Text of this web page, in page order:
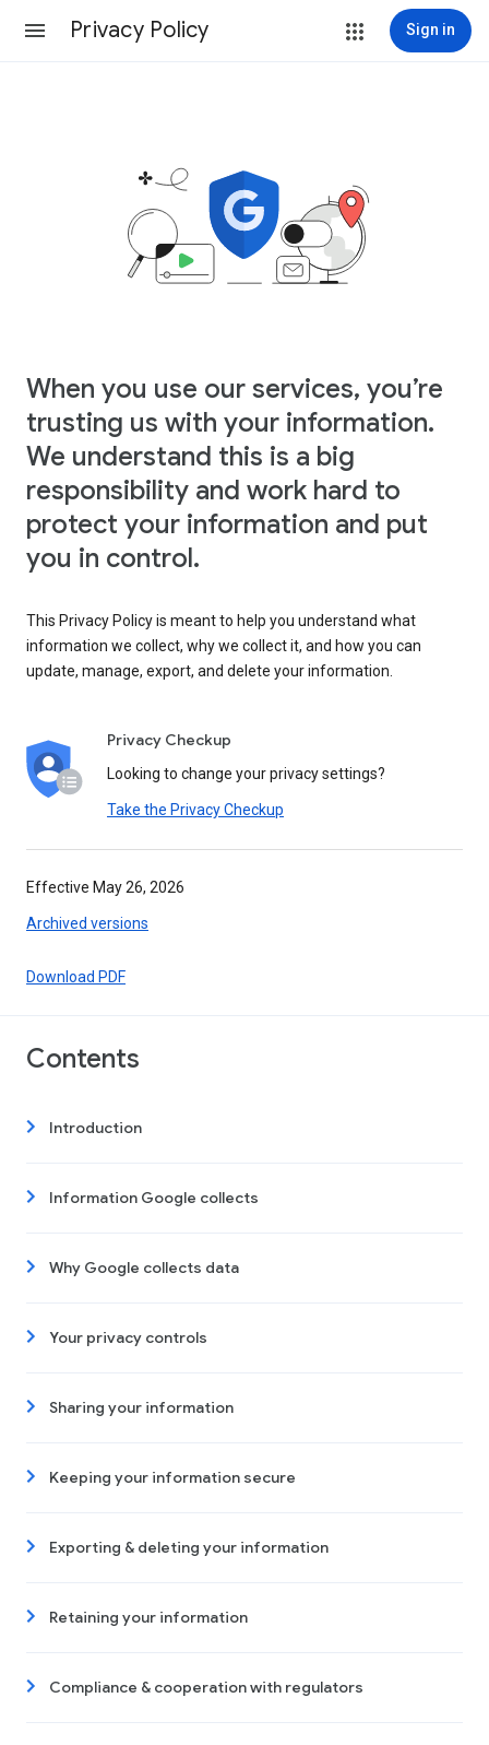
Privacy Policy Sign in
When you use our services, you’re
trusting us with your information.
We understand this is a big
responsibility and work hard to
protect your information and put
you in control.
This Privacy Policy is meant to help you understand what
information we collect, why we collect it, and how you can
update, manage, export, and delete your information.
Privacy Checkup
Looking to change your privacy settings?
Take the Privacy Checkup
Effective May 26, 2026
Archived versions
Download PDF
Contents
Introduction
Information Google collects
Why Google collects data
Your privacy controls
Sharing your information
Keeping your information secure
Exporting & deleting your information
Retaining your information
Compliance & cooperation with regulators